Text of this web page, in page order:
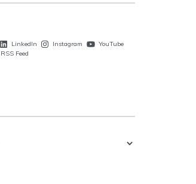
LinkedIn Instagram
YouTube
RSS Feed